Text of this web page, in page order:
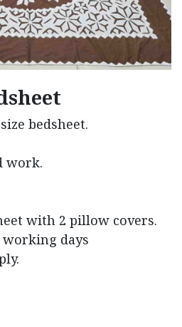
bedsheet.
work.
with 2 pillow covers.
working days